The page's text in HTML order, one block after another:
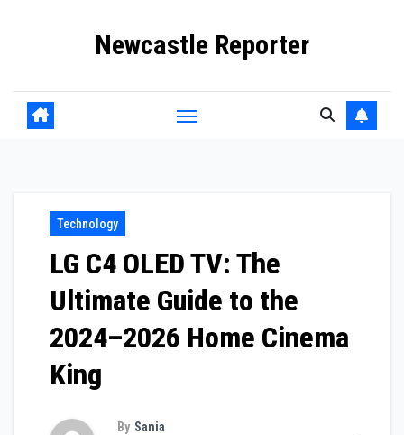
Newcastle Reporter
Technology
LG C4 OLED TV: The
Ultimate Guide to the
2024–2026 Home Cinema
King
By Sania